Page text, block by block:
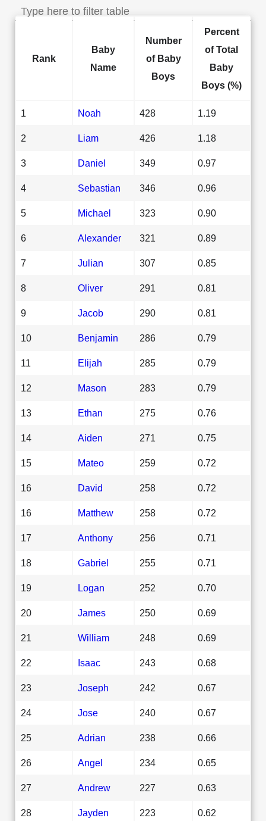
Rank
Baby
Name
Number
of Baby
Boys
Percent
of Total
Baby
Boys (%)
1 Noah 428 1.19
2 Liam 426 1.18
3 Daniel 349 0.97
4 Sebastian 346 0.96
5 Michael 323 0.90
6 Alexander 321 0.89
7 Julian 307 0.85
8 Oliver 291 0.81
9 Jacob 290 0.81
10 Benjamin 286 0.79
11 Elijah 285 0.79
12 Mason 283 0.79
13 Ethan 275 0.76
14 Aiden 271 0.75
15 Mateo 259 0.72
16 David 258 0.72
16 Matthew 258 0.72
17 Anthony 256 0.71
18 Gabriel 255 0.71
19 Logan 252 0.70
20 James 250 0.69
21 William 248 0.69
22 Isaac 243 0.68
23 Joseph 242 0.67
24 Jose 240 0.67
25 Adrian 238 0.66
26 Angel 234 0.65
27 Andrew 227 0.63
28 Jayden 223 0.62